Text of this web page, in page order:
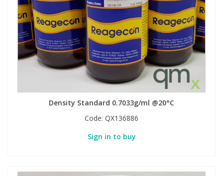
Density Standard 0.7033g/ml @20°C
Code: QX136886
Sign in to buy